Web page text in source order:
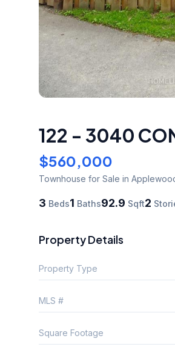
122 - 3040
$560,000
Townhouse for Sale in
3 Beds1 Baths92.9 Sqft2
Property Details
Property Type
MLS #
Square Footage